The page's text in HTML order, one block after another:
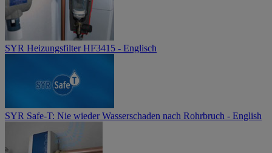
SYR Heizungsfilter HF3415 - Englisch
SYR Safe-T: Nie wieder Wasserschaden nach Rohrbruch - English